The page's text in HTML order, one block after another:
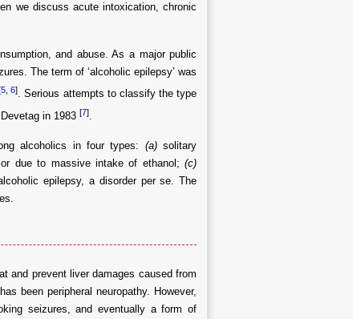
we discuss acute intoxication, chronic
and abuse. As a major public
The term of ‘alcoholic epilepsy’ was
[5 ,6]. Serious attempts to classify the type
in 1983[7]
alcoholics in four types: (a)solitary
due to massive intake of ethanol;(c)
epilepsy, a disorder per se. The
and prevent liver damages caused from
been peripheral neuropathy. However,
seizures, and eventually a form of